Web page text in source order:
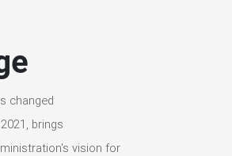
changed
brings
vision for